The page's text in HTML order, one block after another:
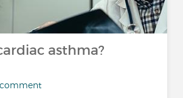
asthma?
comment